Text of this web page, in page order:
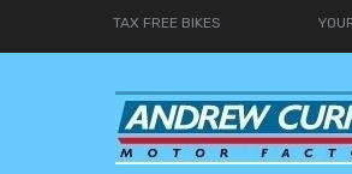
TAX FREE BIKES